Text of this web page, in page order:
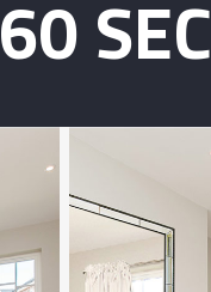
60